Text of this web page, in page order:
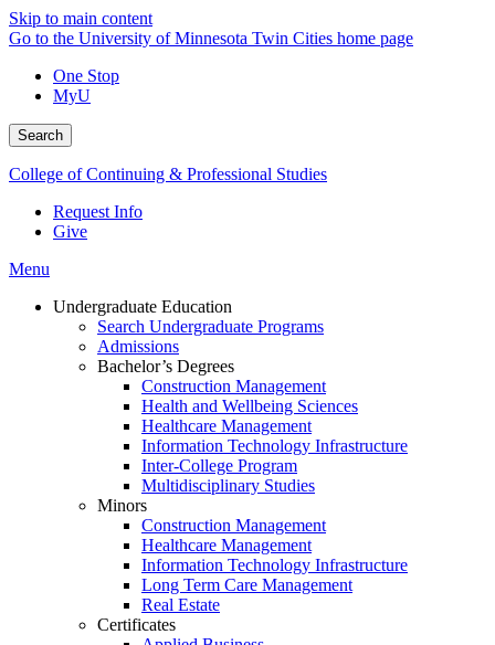
Skip to main content
Go to the University of Minnesota Twin Cities home page
One Stop
MyU
Search
College of Continuing & Professional Studies
Request Info
Give
Menu
Undergraduate Education
Search Undergraduate Programs
Admissions
Bachelor’s Degrees
Construction Management
Health and Wellbeing Sciences
Healthcare Management
Information Technology Infrastructure
Inter-College Program
Multidisciplinary Studies
Minors
Construction Management
Healthcare Management
Information Technology Infrastructure
Long Term Care Management
Real Estate
Certificates